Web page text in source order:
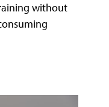
without